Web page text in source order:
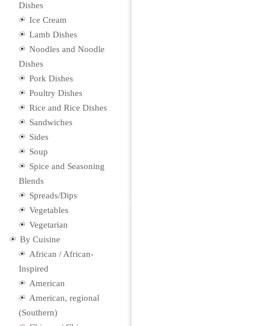
Dishes
Ice Cream
Lamb Dishes
Noodles and Noodle
Dishes
Pork Dishes
Poultry Dishes
Rice and Rice Dishes
Sandwiches
Sides
Soup
Spice and Seasoning
Blends
Spreads/Dips
Vegetables
Vegetarian
By Cuisine
African / African-
Inspired
American
American, regional
(Southern)